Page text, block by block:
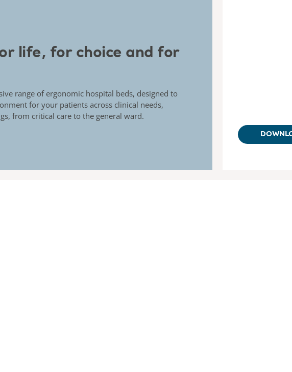
life, for choice and for
range of ergonomic hospital beds, designed to
for your patients across clinical needs,
from critical care to the general ward.